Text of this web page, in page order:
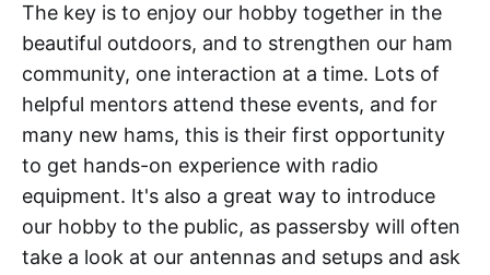
The key is to enjoy our hobby together in the
beautiful outdoors, and to strengthen our ham
community, one interaction at a time. Lots of
helpful mentors attend these events, and for
many new hams, this is their first opportunity
to get hands-on experience with radio
equipment. It's also a great way to introduce
our hobby to the public, as passersby will often
take a look at our antennas and setups and ask